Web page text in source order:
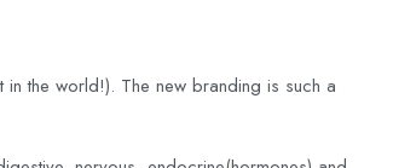
the world!). The new branding is such a